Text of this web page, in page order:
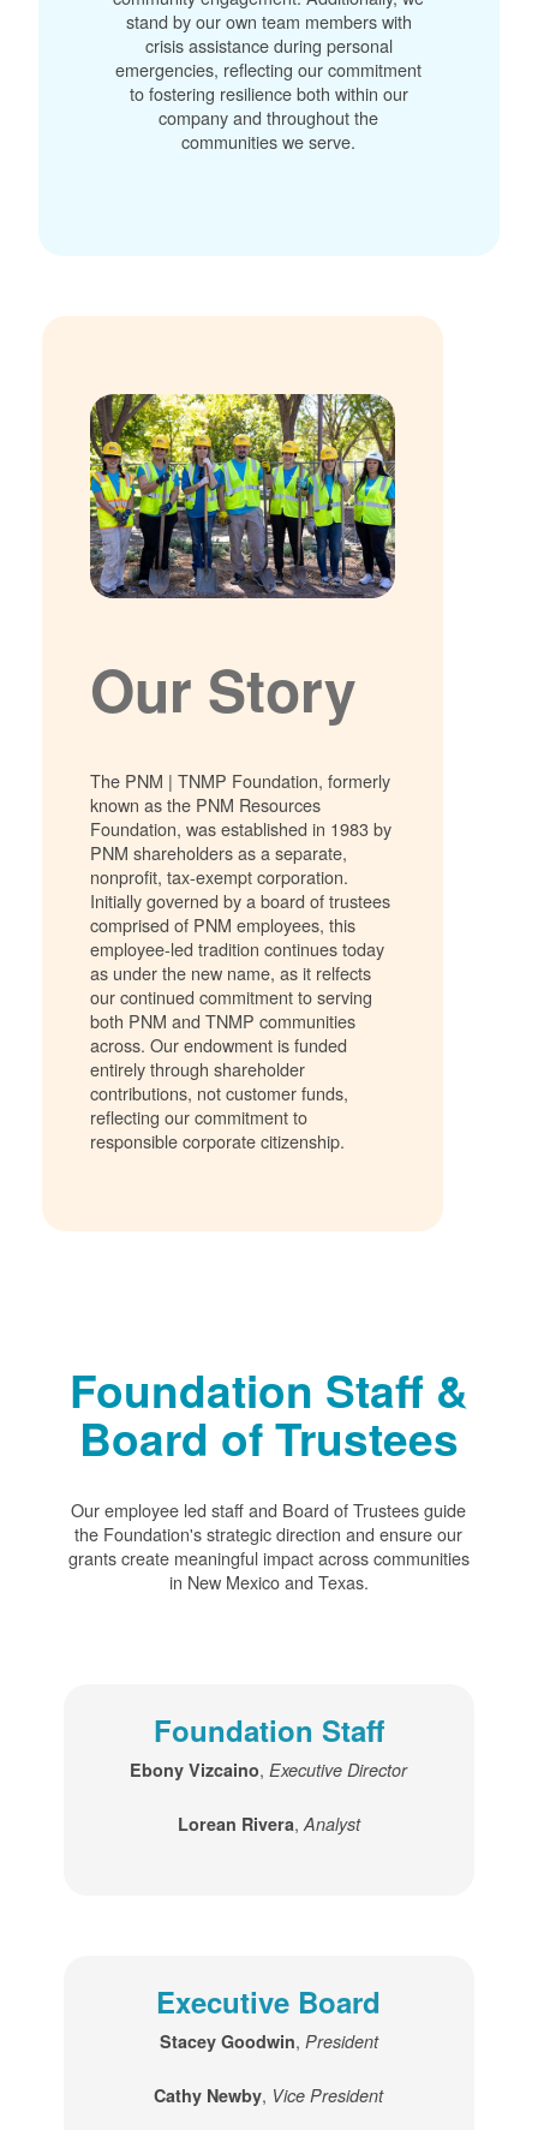
stand by our own team members with
crisis assistance during personal
emergencies, reflecting our commitment
to fostering resilience both within our
company and throughout the
communities we serve.
Our Story
The PNM | TNMP Foundation, formerly
known as the PNM Resources
Foundation, was established in 1983 by
PNM shareholders as a separate,
nonprofit, tax-exempt corporation.
Initially governed by a board of trustees
comprised of PNM employees, this
employee-led tradition continues today
as under the new name, as it relfects
our continued commitment to serving
both PNM and TNMP communities
across. Our endowment is funded
entirely through shareholder
contributions, not customer funds,
reflecting our commitment to
responsible corporate citizenship.
Foundation Staff &
Board of Trustees
Our employee led staff and Board of Trustees guide
the Foundation's strategic direction and ensure our
grants create meaningful impact across communities
in New Mexico and Texas.
Foundation Staff
Ebony Vizcaino,Executive Director
Lorean Rivera, Analyst
Executive Board
Stacey Goodwin, President
Cathy Newby, Vice President